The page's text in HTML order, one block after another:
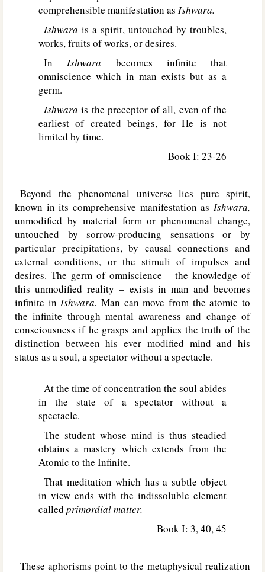
comprehensible manifestation as Ishwara.
Ishwara is a spirit, untouched by troubles,
works, fruits of works, or desires.
InIshwara becomes infinite that
omniscience which in man exists but as a
germ.
Ishwarais the preceptor of all, even of the
earliest of created beings, for He is not
limited by time.
Book I: 23-26
Beyond the phenomenal universe lies pure spirit,
known in its comprehensive manifestation as Ishwara,
unmodified by material form or phenomenal change,
untouched by sorrow-producing sensations or by
particular precipitations, by causal connections and
external conditions, or the stimuli of impulses and
desires. The germ of omniscience – the knowledge of
this unmodified reality – exists in man and becomes
infinite inIshwara.Man can move from the atomic to
the infinite through mental awareness and change of
consciousness if he grasps and applies the truth of the
distinction between his ever modified mind and his
status as a soul, a spectator without a spectacle.
At the time of concentration the soul abides
in the state of a spectator without a
spectacle.
The student whose mind is thus steadied
obtains a mastery which extends from the
Atomic to the Infinite.
That meditation which has a subtle object
in view ends with the indissoluble element
called primordial matter.
Book I: 3, 40, 45
These aphorisms point to the metaphysical realization